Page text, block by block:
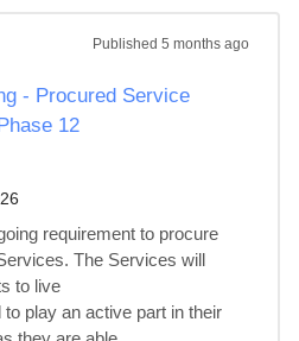
Published 5 months ago
- Procured Service
12
requirement to procure
The Services will
to live